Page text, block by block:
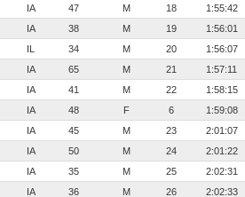
IA 47 M 18 1:55:42
IA 38 M 19 1:56:01
IL 34 M 20 1:56:07
IA 65 M 21 1:57:11
IA 41 M 22 1:58:15
IA 48 F 6 1:59:08
IA 45 M 23 2:01:07
IA 50 M 24 2:01:22
IA 35 M 25 2:02:31
IA 36 M 26 2:02:33